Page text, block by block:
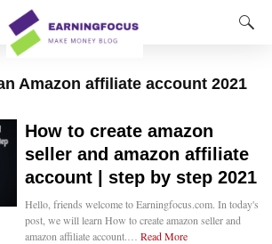
Amazon affiliate account 2021
How to create amazon
seller and amazon affiliate
account | step by step 2021
Hello, friends welcome to Earningfocus.com. In today's
post, we will learn How to create amazon seller and
amazon affiliate account.… Read More